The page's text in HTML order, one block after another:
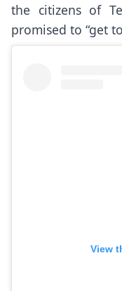
the citizens of
promised to “get
View